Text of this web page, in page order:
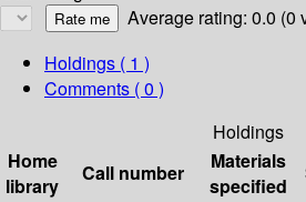
Average rating: 0.0 (0
Holdings ( 1 )
Comments ( 0 )
Holdings
Home
library
Call number
Materials
specified